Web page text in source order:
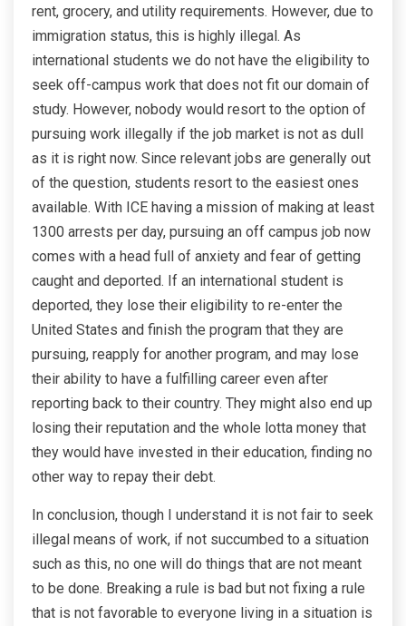
rent, grocery, and utility requirements. However, due to
immigration status, this is highly illegal. As
international students we do not have the eligibility to
seek off-campus work that does not fit our domain of
study. However, nobody would resort to the option of
pursuing work illegally if the job market is not as dull
as it is right now. Since relevant jobs are generally out
of the question, students resort to the easiest ones
available. With ICE having a mission of making at least
1300 arrests per day, pursuing an off campus job now
comes with a head full of anxiety and fear of getting
caught and deported. If an international student is
deported, they lose their eligibility to re-enter the
United States and finish the program that they are
pursuing, reapply for another program, and may lose
their ability to have a fulfilling career even after
reporting back to their country. They might also end up
losing their reputation and the whole lotta money that
they would have invested in their education, finding no
other way to repay their debt.
In conclusion, though I understand it is not fair to seek
illegal means of work, if not succumbed to a situation
such as this, no one will do things that are not meant
to be done. Breaking a rule is bad but not fixing a rule
that is not favorable to everyone living in a situation is